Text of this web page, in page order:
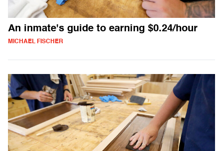
An inmate's guide to earning $0.24/hour
MICHAEL FISCHER